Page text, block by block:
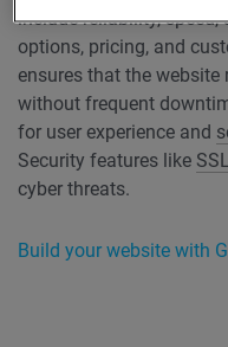
include reliability,
options, pricing, and
ensures that the
without frequent
for user experience and
Security features like SSL
cyber threats.
Build your website with